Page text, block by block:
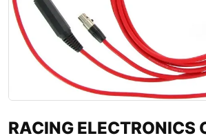
RACING ELECTRONICS